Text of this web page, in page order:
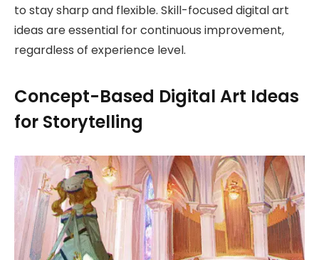
to stay sharp and flexible. Skill-focused digital art
ideas are essential for continuous improvement,
regardless of experience level.
Concept-Based Digital Art Ideas
for Storytelling